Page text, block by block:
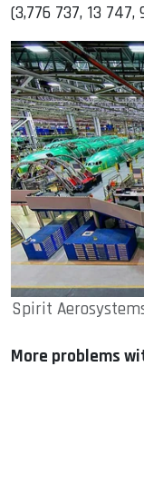
(3,776 737, 13 747,
Spirit
More problems